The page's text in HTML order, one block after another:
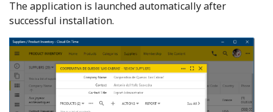
The application is launched automatically after
successful installation.